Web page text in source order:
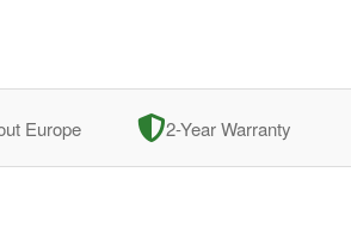
Europe 2-Year Warranty